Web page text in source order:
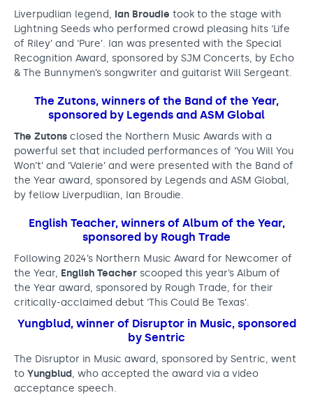
h
a
t
r
s
e
c
o
d
N
o
t
h
Liverpudlian legend, Ian Broudie took to the stage with
Lightning Seeds who performed crowd pleasing hits ‘Life
of Riley’ and ‘Pure’. Ian was presented with the Special
Recognition Award, sponsored by SJM Concerts, by Echo
& The Bunnymen’s songwriter and guitarist Will Sergeant.
The Zutons, winners of the Band of the Year,
sponsored by Legends and ASM Global
The Zutons closed the Northern Music Awards with a
powerful set that included performances of ‘You Will You
Won’t’ and ‘Valerie’ and were presented with the Band of
the Year award, sponsored by Legends and ASM Global,
by fellow Liverpudlian, Ian Broudie.
English Teacher, winners of Album of the Year,
sponsored by Rough Trade
Following 2024’s Northern Music Award for Newcomer of
the Year, English Teacher scooped this year’s Album of
the Year award, sponsored by Rough Trade, for their
critically-acclaimed debut ‘This Could Be Texas’.
Yungblud, winner of Disruptor in Music, sponsored
by Sentric
The Disruptor in Music award, sponsored by Sentric, went
to Yungblud, who accepted the award via a video
acceptance speech.